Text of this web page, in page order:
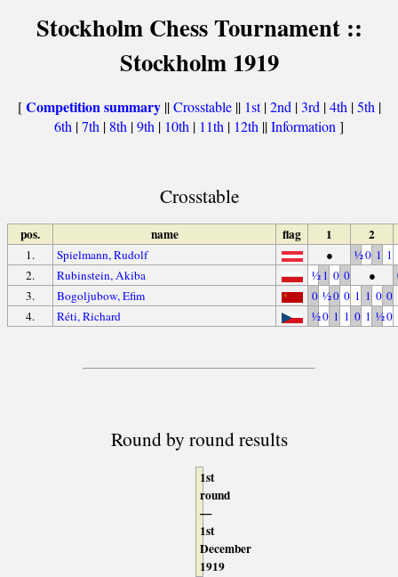
Stockholm Chess Tournament ::
Stockholm 1919
[Competition summary||Crosstable|| 1st|2nd |3rd |4th |5th |
6th |7th | 8th |9th | 10th | 11th | 12th ||Information ]
Crosstable
pos. name flag 1 2
1. Spielmann, Rudolf ● ½0 1 1
2.
Rubinstein, Akiba ½ 1 0 0 ●
3.
Bogoljubow, Efim 0 ½0 0 1 1 0 0
4.
Réti, Richard ½0 1 1 0 1 ½0
Round by round results
1st
round
—
1st
December
1919